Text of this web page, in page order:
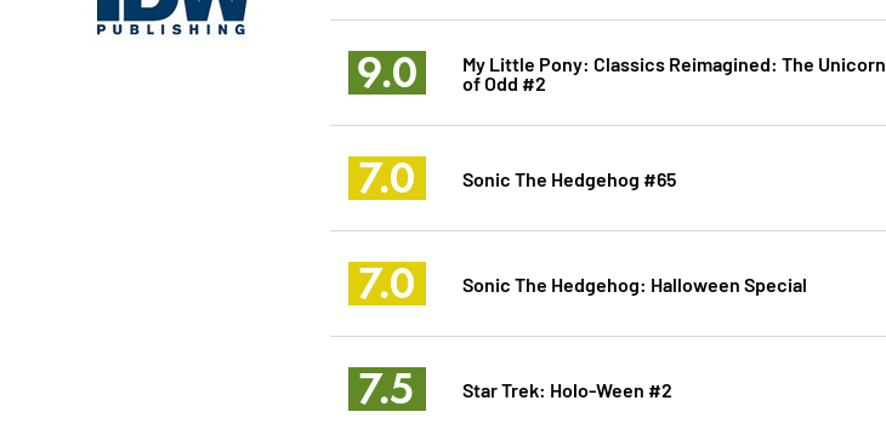
9.0 My Little Pony: Classics Reimagined: The Unicorn
of Odd #2
7.0 Sonic The Hedgehog #65
7.0 Sonic The Hedgehog: Halloween Special
7.5 Star Trek: Holo-Ween #2